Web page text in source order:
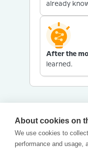
already
After the
learned.
About cookies on
We use cookies to
performance and usage,